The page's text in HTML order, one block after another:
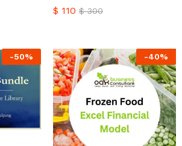
$ 110 $300
-50% -40%